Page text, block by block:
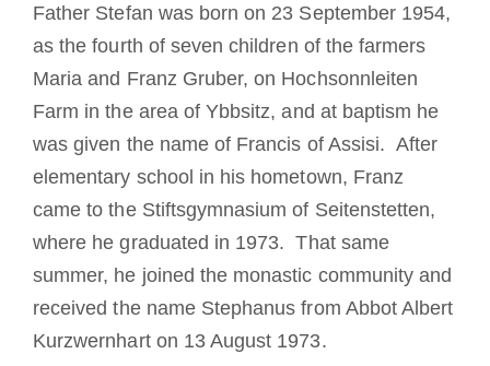
Father Stefan was born on 23 September 1954,
as the fourth of seven children of the farmers
Maria and Franz Gruber, on Hochsonnleiten
Farm in the area of Ybbsitz, and at baptism he
was given the name of Francis of Assisi. After
elementary school in his hometown, Franz
came to the Stiftsgymnasium of Seitenstetten,
where he graduated in 1973. That same
summer, he joined the monastic community and
received the name Stephanus from Abbot Albert
Kurzwernhart on 13 August 1973.